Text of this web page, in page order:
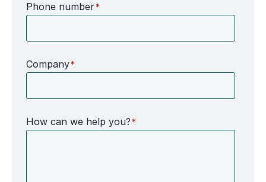
Phone number*
Company*
How can we help you?*